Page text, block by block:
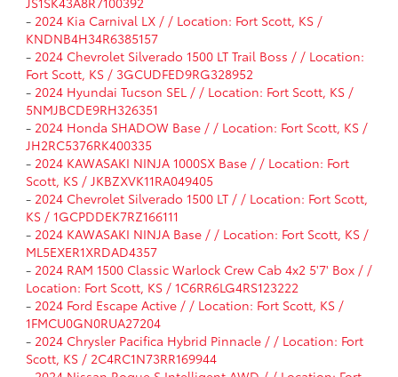
- 2024 Kia Carnival LX / / Location: Fort Scott, KS /
KNDNB4H34R6385157
- 2024 Chevrolet Silverado 1500 LT Trail Boss / / Location:
Fort Scott, KS / 3GCUDFED9RG328952
- 2024 Hyundai Tucson SEL / / Location: Fort Scott, KS /
5NMJBCDE9RH326351
- 2024 Honda SHADOW Base / / Location: Fort Scott, KS /
JH2RC5376RK400335
- 2024 KAWASAKI NINJA 1000SX Base / / Location: Fort
Scott, KS / JKBZXVK11RA049405
- 2024 Chevrolet Silverado 1500 LT / / Location: Fort Scott,
KS / 1GCPDDEK7RZ166111
- 2024 KAWASAKI NINJA Base / / Location: Fort Scott, KS /
ML5EXER1XRDAD4357
- 2024 RAM 1500 Classic Warlock Crew Cab 4x2 5'7' Box / /
Location: Fort Scott, KS / 1C6RR6LG4RS123222
- 2024 Ford Escape Active / / Location: Fort Scott, KS /
1FMCU0GN0RUA27204
- 2024 Chrysler Pacifica Hybrid Pinnacle / / Location: Fort
Scott, KS / 2C4RC1N73RR169944